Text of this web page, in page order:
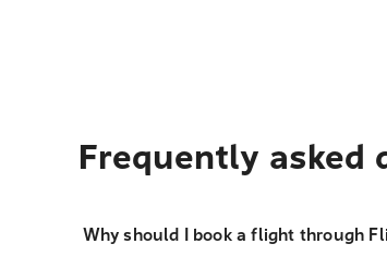
Frequently asked
Why should I book a flight through